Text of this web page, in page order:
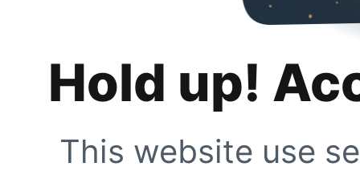
Hold up!
This website use